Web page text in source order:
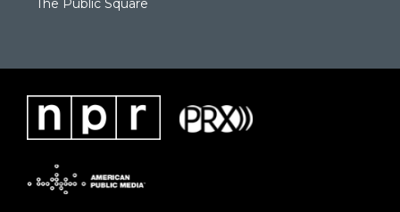
The Public Square